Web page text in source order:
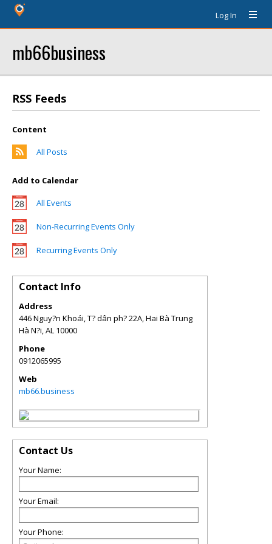
Log In
mb66business
RSS Feeds
Content
All Posts
Add to Calendar
All Events
Non-Recurring Events Only
Recurring Events Only
Contact Info
Address
446 Nguy?n Khoái, T? dân ph? 22A, Hai Bà Trung
Hà N?i,AL 10000
Phone
0912065995
Web
mb66.business
Contact Us
Your Name:
Your Email:
Your Phone: